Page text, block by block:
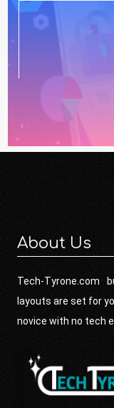
About Us
Tech-Tyrone.com
layouts are set for
novice with no tech